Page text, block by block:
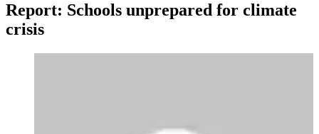
Report: Schools unprepared for climate
crisis